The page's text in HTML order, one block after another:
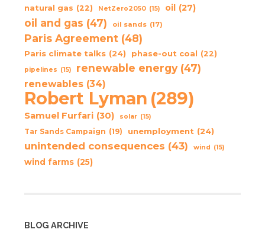
natural gas (22) NetZero2050 (15) oil (27)
oil and gas (47) oil sands (17)
Paris Agreement (48)
Paris climate talks (24) phase-out coal (22)
pipelines (15) renewable energy (47)
renewables (34)
Robert Lyman (289)
Samuel Furfari (30) solar (15)
Tar Sands Campaign (19) unemployment (24)
unintended consequences (43) wind (15)
wind farms (25)
BLOG ARCHIVE